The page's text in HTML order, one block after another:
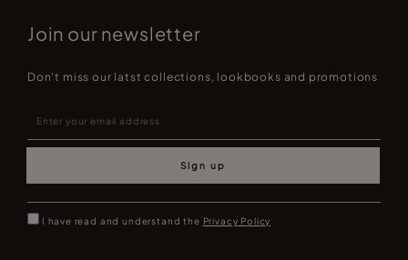
Join our newsletter
Don't miss our latst collections, lookbooks and promotions
Sign up
I have read and understand the Privacy Policy